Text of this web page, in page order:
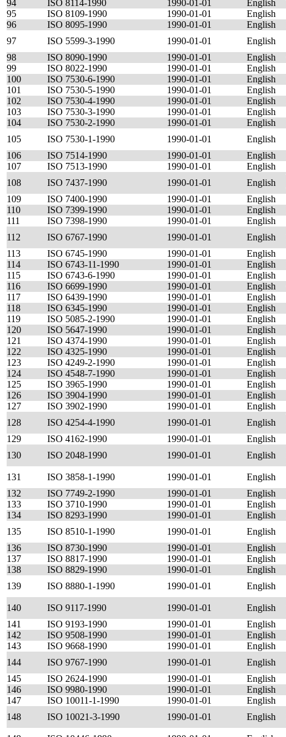
94
ISO 8114-1990 1990-01-01 English
95
ISO 8109-1990 1990-01-01 English
96
ISO 8095-1990 1990-01-01 English
97
ISO 5599-3-1990 1990-01-01 English
98
ISO 8090-1990 1990-01-01 English
99
ISO 8022-1990 1990-01-01 English
100
ISO 7530-6-1990 1990-01-01 English
101
ISO 7530-5-1990 1990-01-01 English
102
ISO 7530-4-1990 1990-01-01 English
103
ISO 7530-3-1990 1990-01-01 English
104
ISO 7530-2-1990 1990-01-01 English
105
ISO 7530-1-1990 1990-01-01 English
106
ISO 7514-1990 1990-01-01 English
107
ISO 7513-1990 1990-01-01 English
108
ISO 7437-1990 1990-01-01 English
109
ISO 7400-1990 1990-01-01 English
110
ISO 7399-1990 1990-01-01 English
111
ISO 7398-1990 1990-01-01 English
112
ISO 6767-1990 1990-01-01 English
113
ISO 6745-1990 1990-01-01 English
114
ISO 6743-11-1990 1990-01-01 English
115
ISO 6743-6-1990 1990-01-01 English
116
ISO 6699-1990 1990-01-01 English
117
ISO 6439-1990 1990-01-01 English
118
ISO 6345-1990 1990-01-01 English
119
ISO 5085-2-1990 1990-01-01 English
120
ISO 5647-1990 1990-01-01 English
121
ISO 4374-1990 1990-01-01 English
122
ISO 4325-1990 1990-01-01 English
123
ISO 4249-2-1990 1990-01-01 English
124
ISO 4548-7-1990 1990-01-01 English
125
ISO 3965-1990 1990-01-01 English
126
ISO 3904-1990 1990-01-01 English
127
ISO 3902-1990 1990-01-01 English
128
ISO 4254-4-1990 1990-01-01 English
129
ISO 4162-1990 1990-01-01 English
130
ISO 2048-1990 1990-01-01 English
131
ISO 3858-1-1990 1990-01-01 English
132
ISO 7749-2-1990 1990-01-01 English
133
ISO 3710-1990 1990-01-01 English
134
ISO 8293-1990 1990-01-01 English
135
ISO 8510-1-1990 1990-01-01 English
136
ISO 8730-1990 1990-01-01 English
137
ISO 8817-1990 1990-01-01 English
138
ISO 8829-1990 1990-01-01 English
139
ISO 8880-1-1990 1990-01-01 English
140
ISO 9117-1990 1990-01-01 English
141
ISO 9193-1990 1990-01-01 English
142
ISO 9508-1990 1990-01-01 English
143
ISO 9668-1990 1990-01-01 English
144
ISO 9767-1990 1990-01-01 English
145
ISO 2624-1990 1990-01-01 English
146
ISO 9980-1990 1990-01-01 English
147
ISO 10011-1-1990 1990-01-01 English
148
ISO 10021-3-1990 1990-01-01 English